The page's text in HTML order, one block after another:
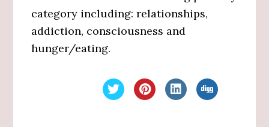
category including: relationships,
addiction, consciousness and
hunger/eating.